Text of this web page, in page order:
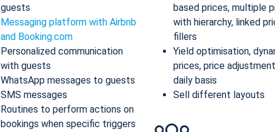
guests
Messaging platform with Airbnb
and Booking.com
Personalized communication
with guests
WhatsApp messages to guests
SMS messages
Routines to perform actions on
bookings when specific triggers
based prices, multiple
with hierarchy, linked
fillers
Yield optimisation,
prices, price
daily basis
Sell different layouts